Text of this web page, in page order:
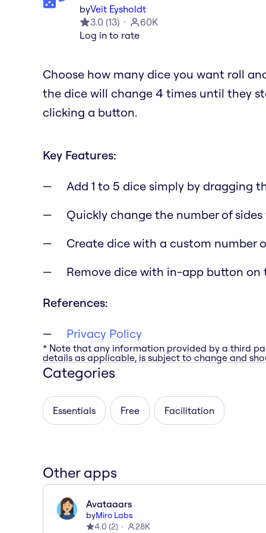
byVeit Eysholdt
3.0 (13)
60K
Log in to rate
Choose how many dice you want roll
the dice will change 4 times until they
clicking a button.
Key Features:
Add 1 to 5 dice simply by dragging
Quickly change the number of
Create dice with a custom number
Remove dice with in-app button on
References:
Privacy Policy
* Note that any information provided by a third
details as applicable, is subject to change and
Categories
Essentials Free Facilitation
Other apps
Avataaars
byMiro Labs
4.0 (2) 28K